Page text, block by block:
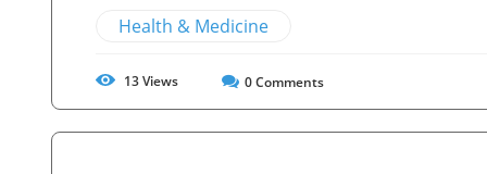
Health & Medicine
13Views 0Comments